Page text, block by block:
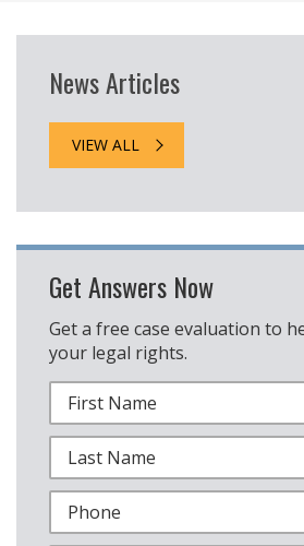
News Articles
VIEW ALL
Get Answers Now
Get a free case evaluation to
your legal rights.